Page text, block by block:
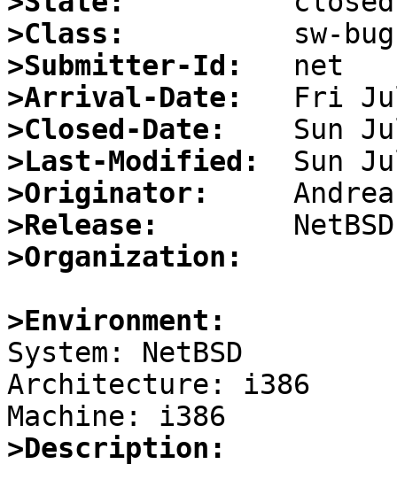
>Class:
>Submitter-Id:
>Arrival-Date:
>Closed-Date:
>Last-Modified:
>Originator:
>Release:
>Organization:
>Environment:
System: NetBSD
Architecture: i386
>Description: